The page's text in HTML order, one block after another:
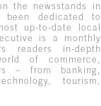
the newsstands in
been dedicated to
up-to-date local
is a monthly
readers in-depth
of commerce,
– from banking,
tourism,